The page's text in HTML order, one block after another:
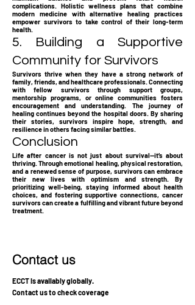
complications. Holistic wellness plans that combine
modern medicine with alternative healing practices
empower survivors to take control of their long-term
health.
5. Building a Supportive
Community for Survivors
Survivors thrive when they have a strong network of
family, friends, and healthcare professionals. Connecting
with fellow survivors through support groups,
mentorship programs, or online communities fosters
encouragement and understanding. The journey of
healing continues beyond the hospital doors. By sharing
their stories, survivors inspire hope, strength, and
resilience in others facing similar battles.
Conclusion
Life after cancer is not just about survival—it’s about
thriving. Through emotional healing, physical restoration,
and a renewed sense of purpose, survivors can embrace
their new lives with optimism and strength. By
prioritizing well-being, staying informed about health
choices, and fostering supportive connections, cancer
survivors can create a fulfilling and vibrant future beyond
treatment.
Contact us
ECCT is availably globally.
Contact us to check coverage